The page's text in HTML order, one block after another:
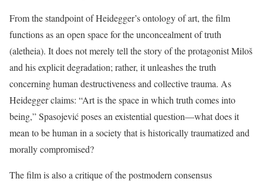
From the standpoint of Heidegger’s ontology of art, the film
functions as an open space for the unconcealment of truth
(aletheia). It does not merely tell the story of the protagonist Miloš
and his explicit degradation; rather, it unleashes the truth
concerning human destructiveness and collective trauma. As
Heidegger claims: “Art is the space in which truth comes into
being,” Spasojević poses an existential question—what does it
mean to be human in a society that is historically traumatized and
morally compromised?
The film is also a critique of the postmodern consensus